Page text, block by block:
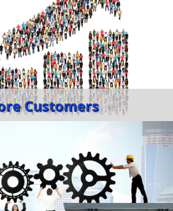
Customers